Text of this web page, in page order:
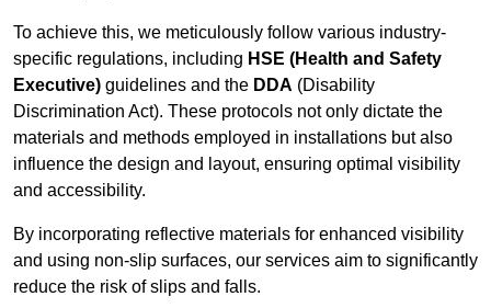
To achieve this, we meticulously follow various industry-
specific regulations, including HSE (Health and Safety
Executive) guidelines and the DDA (Disability
Discrimination Act). These protocols not only dictate the
materials and methods employed in installations but also
influence the design and layout, ensuring optimal visibility
and accessibility.
By incorporating reflective materials for enhanced visibility
and using non-slip surfaces, our services aim to significantly
reduce the risk of slips and falls.